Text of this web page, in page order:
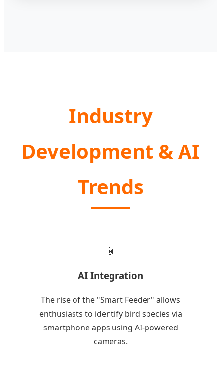
Industry
Development & AI
Trends
🤖
AI Integration
The rise of the "Smart Feeder" allows
enthusiasts to identify bird species via
smartphone apps using AI-powered
cameras.